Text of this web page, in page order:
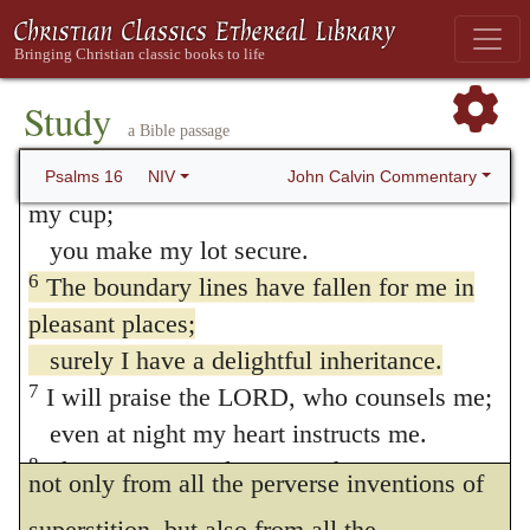
Study a Bible passage
Psalms 16 NIV John Calvin Commentary
more and more.
I will not pour out libations of blood to
such gods
or take up their names on my lips.
5LORD, you alone are my portion and
my cup;
you make my lot secure.
6 The boundary lines have fallen for me in
pleasant places;
surely I have a delightful inheritance.
7 I will praise the LORD, who counsels me;
even at night my heart instructs me.
8I keep my eyes always on the LORD.
With him at my right hand, I will not be
respect to his resting, with a composed and
tranquil mind, in God alone; or rather, he so
glories in God as nobly to despise all that
the world imagines to be excellent and
desirable without him. By magnifying God
in such honorable and exalted strains, he
gives us to understand that he does not
desire any thing more as his portion and
felicity. This doctrine may be profitable to
us in many ways. It ought to draw us away
not only from all the perverse inventions of